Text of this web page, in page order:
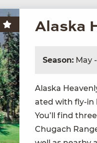
Alaska
Season: May
Alas­ka
at­ed with fly-in
You’ll find
Chugach